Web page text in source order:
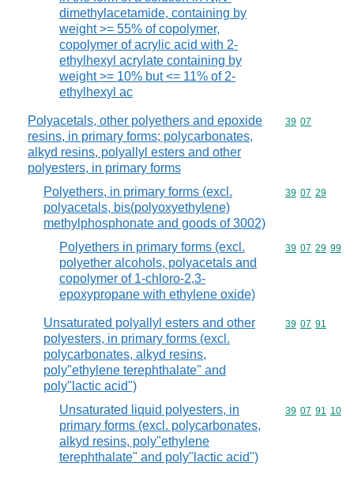
dimethylacetamide, containing by
weight >= 55% of copolymer,
copolymer of acrylic acid with 2-
ethylhexyl acrylate containing by
weight >= 10% but <= 11% of 2-
ethylhexyl ac
Polyacetals, other polyethers and epoxide
resins, in primary forms; polycarbonates,
alkyd resins, polyallyl esters and other
polyesters, in primary forms
Commodity
39 07
Polyethers, in primary forms (excl.
polyacetals, bis(polyoxyethylene)
methylphosphonate and goods of 3002)
Commodity
39 07 29
Polyethers in primary forms (excl.
polyether alcohols, polyacetals and
copolymer of 1-chloro-2,3-
epoxypropane with ethylene oxide)
Commodity
39 07 29 99
Unsaturated polyallyl esters and other
polyesters, in primary forms (excl.
polycarbonates, alkyd resins,
poly"ethylene terephthalate" and
poly"lactic acid")
Commodity
39 07 91
Unsaturated liquid polyesters, in
primary forms (excl. polycarbonates,
alkyd resins, poly"ethylene
terephthalate" and poly"lactic acid")
Commodity
39 07 91 10